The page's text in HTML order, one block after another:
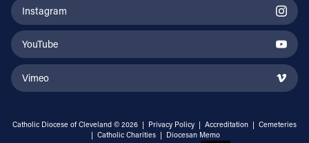
Instagram
YouTube
Vimeo
Catholic Diocese of Cleveland © 2026 | Privacy Policy | Accreditation | Cemeteries
| Catholic Charities | Diocesan Memo